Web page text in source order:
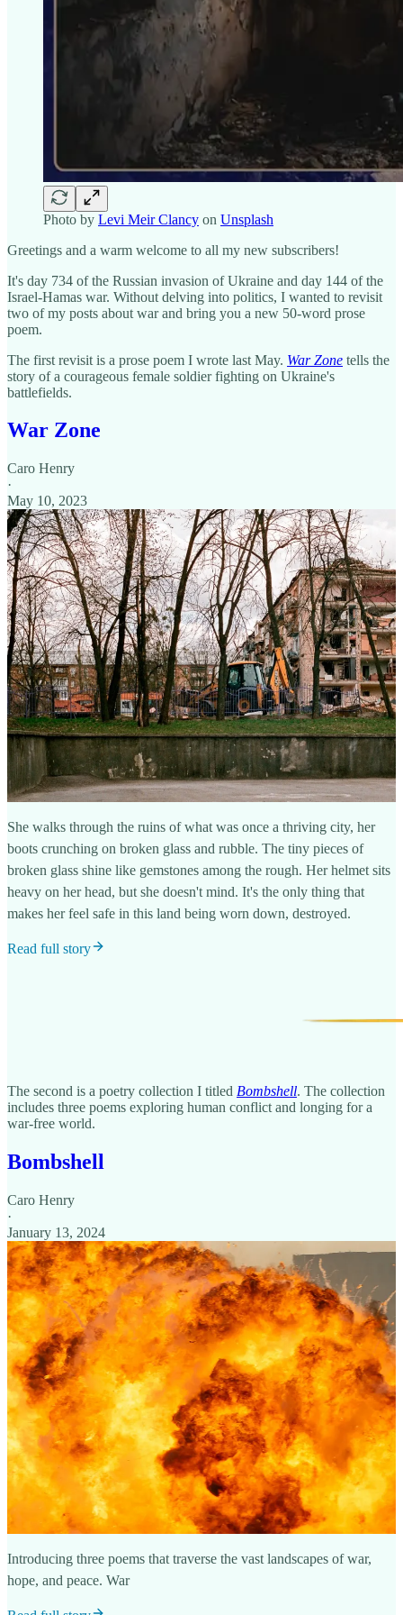
Photo by Levi Meir Clancy on Unsplash
Greetings and a warm welcome to all my new subscribers!
It's day 734 of the Russian invasion of Ukraine and day 144 of the
Israel-Hamas war. Without delving into politics, I wanted to revisit
two of my posts about war and bring you a new 50-word prose
poem.
The first revisit is a prose poem I wrote last May. War Zone tells the
story of a courageous female soldier fighting on Ukraine's
battlefields.
War Zone
Caro Henry
·
May 10, 2023
She walks through the ruins of what was once a thriving city, her
boots crunching on broken glass and rubble. The tiny pieces of
broken glass shine like gemstones among the rough. Her helmet sits
heavy on her head, but she doesn't mind. It's the only thing that
makes her feel safe in this land being worn down, destroyed.
Read full story
The second is a poetry collection I titled Bombshell. The collection
includes three poems exploring human conflict and longing for a
war-free world.
Bombshell
Caro Henry
·
January 13, 2024
Introducing three poems that traverse the vast landscapes of war,
hope, and peace. War